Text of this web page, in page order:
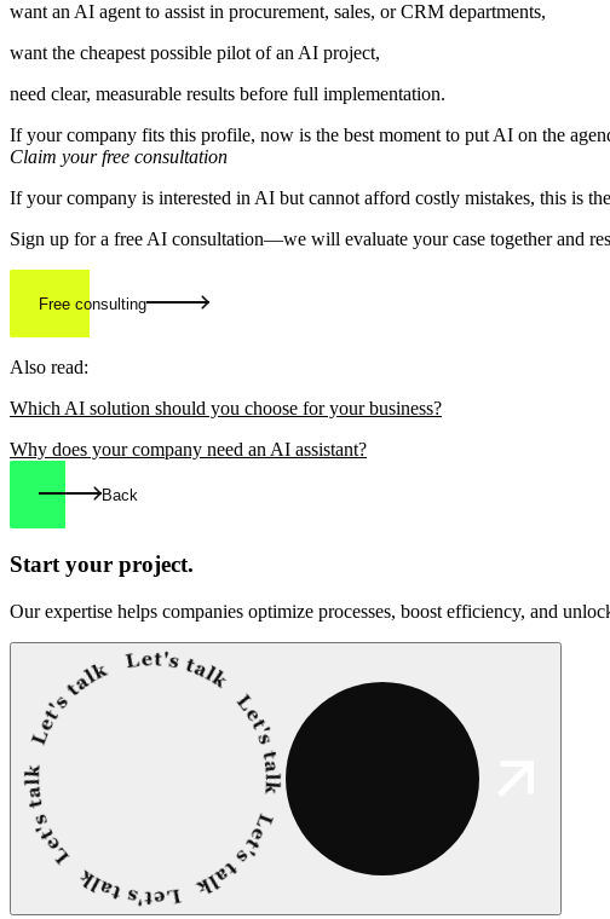
want an AI agent to assist in procurement, sales, or CRM departments,
want the cheapest possible pilot of an AI project,
need clear, measurable results before full implementation.
If your company fits this profile, now is the best moment to put AI on the
Claim your free consultation
If your company is interested in AI but cannot afford costly mistakes, this is
Sign up for a free AI consultation—we will evaluate your case together and
Free consulting
Also read:
Which AI solution should you choose for your business?
Why does your company need an AI assistant?
Back
Start your project.
Our expertise helps companies optimize processes, boost efficiency, and